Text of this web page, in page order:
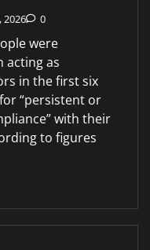
2026 0
were
acting as
in the first six
“persistent or
with their
to figures